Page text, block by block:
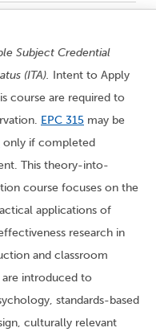
Subject Credential
(ITA). Intent to Apply
course are required to
EPC 315 may be
only if completed
This theory-into-
course focuses on the
applications of
research in
and classroom
are introduced to
standards-based
culturally relevant